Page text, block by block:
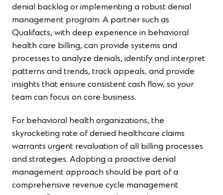
denial backlog or implementing a robust denial
management program. A partner such as
Qualifacts, with deep experience in behavioral
health care billing, can provide systems and
processes to analyze denials, identify and interpret
patterns and trends, track appeals, and provide
insights that ensure consistent cash flow, so your
team can focus on core business.
For behavioral health organizations, the
skyrocketing rate of denied healthcare claims
warrants urgent revaluation of all billing processes
and strategies. Adopting a proactive denial
management approach should be part of a
comprehensive revenue cycle management